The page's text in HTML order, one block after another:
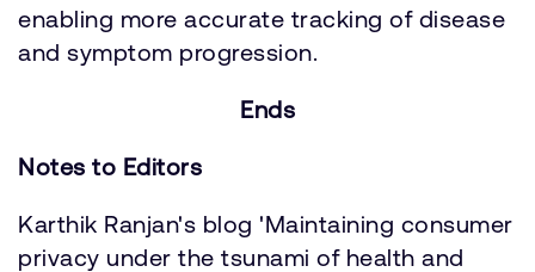
enabling more accurate tracking of disease
and symptom progression.
Ends
Notes to Editors
Karthik Ranjan's blog 'Maintaining consumer
privacy under the tsunami of health and